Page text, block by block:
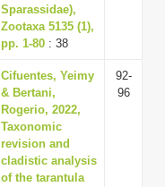
Sparassidae),
Zootaxa 5135 (1),
pp. 1-80 : 38
Cifuentes, Yeimy
& Bertani,
Rogerio, 2022,
Taxonomic
revision and
cladistic analysis
of the tarantula
92-
96